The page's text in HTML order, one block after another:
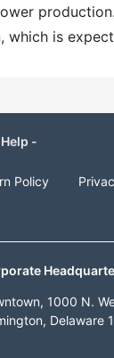
is
-
Policy
1000 N.
Delaware